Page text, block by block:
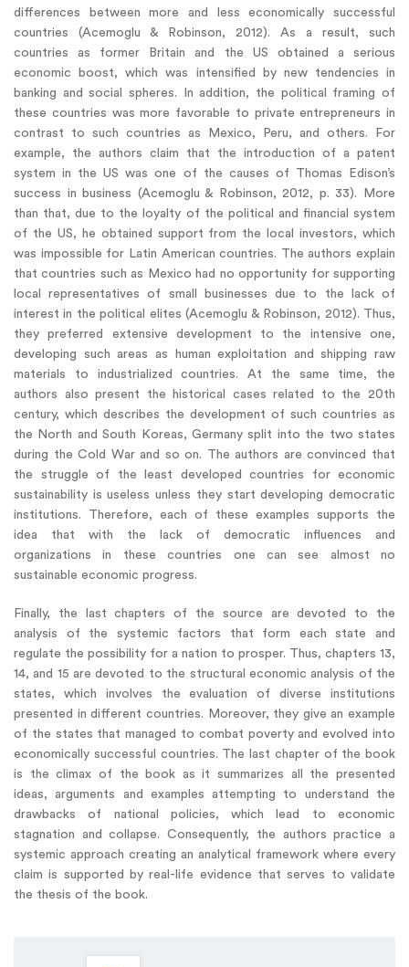
differences between more and less economically successful
countries (Acemoglu & Robinson, 2012). As a result, such
countries as former Britain and the US obtained a serious
economic boost, which was intensified by new tendencies in
banking and social spheres. In addition, the political framing of
these countries was more favorable to private entrepreneurs in
contrast to such countries as Mexico, Peru, and others. For
example, the authors claim that the introduction of a patent
system in the US was one of the causes of Thomas Edison’s
success in business (Acemoglu & Robinson, 2012, p. 33). More
than that, due to the loyalty of the political and financial system
of the US, he obtained support from the local investors, which
was impossible for Latin American countries. The authors explain
that countries such as Mexico had no opportunity for supporting
local representatives of small businesses due to the lack of
interest in the political elites (Acemoglu & Robinson, 2012). Thus,
they preferred extensive development to the intensive one,
developing such areas as human exploitation and shipping raw
materials to industrialized countries. At the same time, the
authors also present the historical cases related to the 20th
century, which describes the development of such countries as
the North and South Koreas, Germany split into the two states
during the Cold War and so on. The authors are convinced that
the struggle of the least developed countries for economic
sustainability is useless unless they start developing democratic
institutions. Therefore, each of these examples supports the
idea that with the lack of democratic influences and
organizations in these countries one can see almost no
sustainable economic progress.
Finally, the last chapters of the source are devoted to the
analysis of the systemic factors that form each state and
regulate the possibility for a nation to prosper. Thus, chapters 13,
14, and 15 are devoted to the structural economic analysis of the
states, which involves the evaluation of diverse institutions
presented in different countries. Moreover, they give an example
of the states that managed to combat poverty and evolved into
economically successful countries. The last chapter of the book
is the climax of the book as it summarizes all the presented
ideas, arguments and examples attempting to understand the
drawbacks of national policies, which lead to economic
stagnation and collapse. Consequently, the authors practice a
systemic approach creating an analytical framework where every
claim is supported by real-life evidence that serves to validate
the thesis of the book.